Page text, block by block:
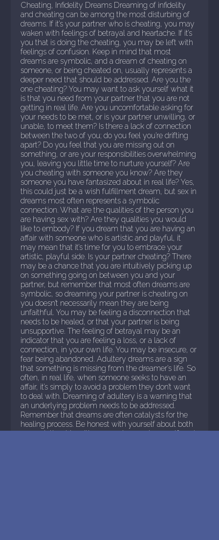
Cheating, Infidelity Dreams Dreaming of infidelity
and cheating can be among the most disturbing of
dreams. If it’s your partner who is cheating, you may
waken with feelings of betrayal and heartache. If it’s
you that is doing the cheating, you may be left with
feelings of confusion. Keep in mind that most
dreams are symbolic, and a dream of cheating on
someone, or being cheated on, usually represents a
deeper need that should be addressed. Are you the
one cheating? You may want to ask yourself what it
is that you need from your partner that you are not
getting in real life. Are you uncomfortable asking for
your needs to be met, or is your partner unwilling, or
unable, to meet them? Is there a lack of connection
between the two of you; do you feel you’re drifting
apart? Do you feel that you are missing out on
something, or are your responsibilities overwhelming
you, leaving you little time to nurture yourself? Are
you cheating with someone you know? Are they
someone you have fantasized about in real life? Yes,
this could just be a wish fulfillment dream, but sex in
dreams most often represents a symbolic
connection. What are the qualities of the person you
are having sex with? Are they qualities you would
like to embody? If you dream that you are having an
affair with someone who is artistic and playful, it
may mean that it’s time for you to embrace your
artistic, playful side. Is your partner cheating? There
may be a chance that you are intuitively picking up
on something going on between you and your
partner, but remember that most often dreams are
symbolic, so dreaming your partner is cheating on
you doesn’t necessarily mean they are being
unfaithful. You may be feeling a disconnection that
needs to be healed, or that your partner is being
unsupportive. The feeling of betrayal may be an
indicator that you are feeling a loss, or a lack of
connection, in your own life. You may be insecure, or
fear being abandoned. Adultery dreams are a sign
that something is missing from the dreamer’s life. So
often, in real life, when someone seeks to have an
affair, it’s simply to avoid a problem they don’t want
to deal with. Dreaming of adultery is a warning that
an underlying problem needs to be addressed.
Remember that dreams are often catalysts for the
healing process. Be honest with yourself about both
your relationship with your partner and yourself, and